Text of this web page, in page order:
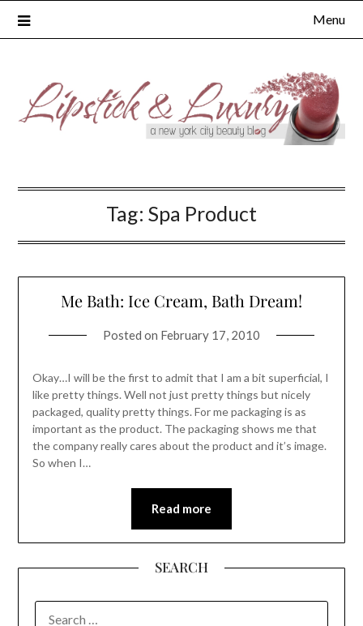
Menu
Tag: Spa Product
Me Bath: Ice Cream, Bath Dream!
Posted on February 17, 2010
Okay…I will be the first to admit that I am a bit superficial, I
like pretty things. Well not just pretty things but nicely
packaged, quality pretty things. For me packaging is as
important as the product. The packaging shows me that
the company really cares about the product and it’s image.
So when I…
Read more
SEARCH